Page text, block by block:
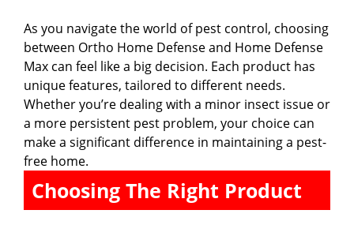
As you navigate the world of pest control, choosing
between Ortho Home Defense and Home Defense
Max can feel like a big decision. Each product has
unique features, tailored to different needs.
Whether you’re dealing with a minor insect issue or
a more persistent pest problem, your choice can
make a significant difference in maintaining a pest-
free home.
Choosing The Right Product